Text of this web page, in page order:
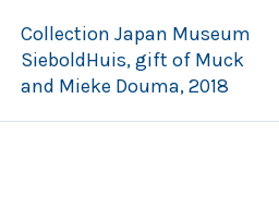
Collection Japan Museum
SieboldHuis, gift of Muck
and Mieke Douma, 2018